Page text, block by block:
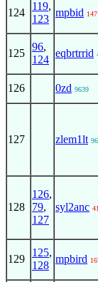
124
119,
123
mpbid 147
125
96,
124
eqbrtrrid
126 0zd 9639
127 zlem1lt
128
126,
79,
127
syl2anc
129
125,
128
mpbird